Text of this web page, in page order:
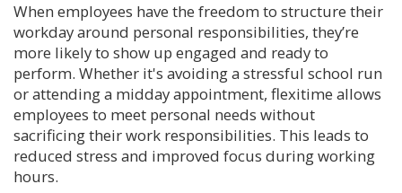
When employees have the freedom to structure their
workday around personal responsibilities, they’re
more likely to show up engaged and ready to
perform. Whether it's avoiding a stressful school run
or attending a midday appointment, flexitime allows
employees to meet personal needs without
sacrificing their work responsibilities. This leads to
reduced stress and improved focus during working
hours.